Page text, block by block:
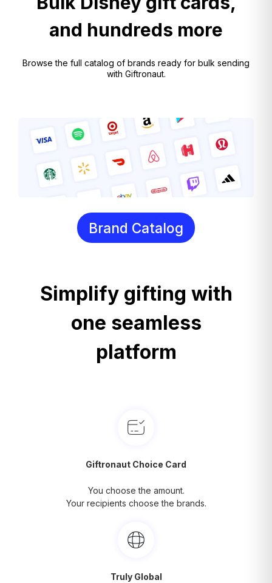
and hundreds more
Browse the full catalog of brands ready for bulk sending
with Giftronaut.
Brand Catalog
Simplify gifting with
one seamless
platform
Giftronaut Choice Card
You choose the amount.
Your recipients choose the brands.
Truly Global